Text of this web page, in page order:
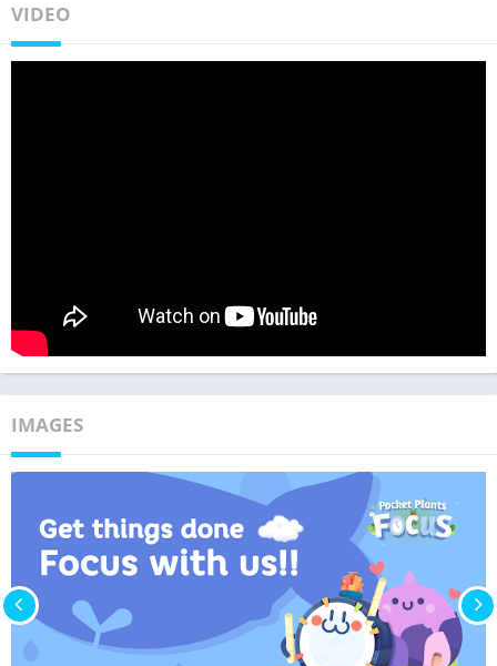
VIDEO
IMAGES